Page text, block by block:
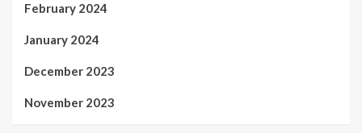
February 2024
January 2024
December 2023
November 2023